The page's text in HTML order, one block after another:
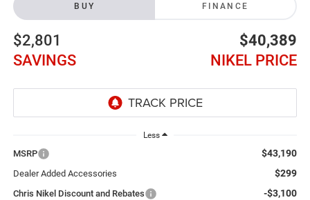
BUY FINANCE
$2,801
SAVINGS
$40,389
NIKEL PRICE
Less
MSRP $43,190
Dealer Added Accessories $299
Chris Nikel Discount and Rebates -$3,100